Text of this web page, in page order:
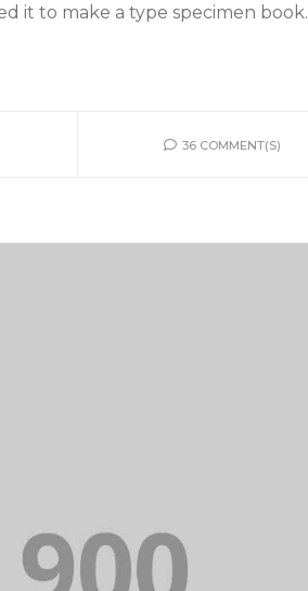
it to make a type specimen book.
36 COMMENT(S)